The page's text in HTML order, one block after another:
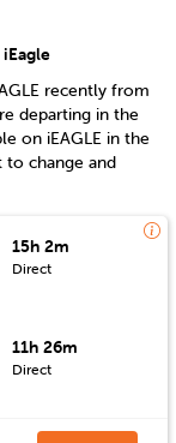
recently from
departing in the
on iEAGLE in the
to change and
15h 2m
Direct
11h 26m
Direct